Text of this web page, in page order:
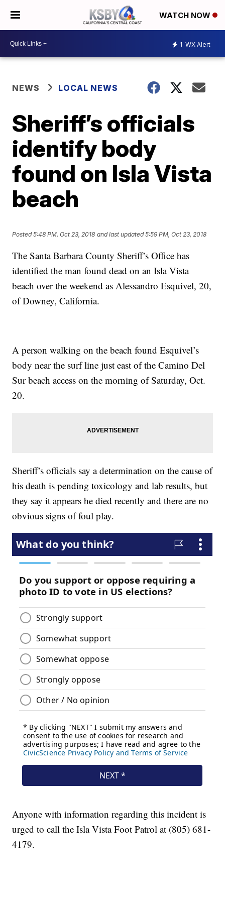
WATCH NOW
1 WX Alert
NEWS LOCAL NEWS
Sheriff’s officials
identify body
found on Isla Vista
beach
Posted5:48 PM, Oct 23, 2018 and last updated 5:59 PM, Oct 23, 2018
The Santa Barbara County Sheriff’s Office has
identified the man found dead on an Isla Vista
beach over the weekend as Alessandro Esquivel, 20,
of Downey, California.
A person walking on the beach found Esquivel’s
body near the surf line just east of the Camino Del
Sur beach access on the morning of Saturday, Oct.
20.
Sheriff’s officials say a determination on the cause of
his death is pending toxicology and lab results, but
they say it appears he died recently and there are no
obvious signs of foul play.
Anyone with information regarding this incident is
urged to call the Isla Vista Foot Patrol at (805) 681-
4179.